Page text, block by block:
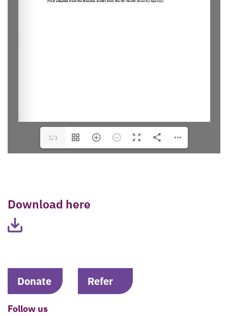
1/1
Download here
Donate Refer
Follow us